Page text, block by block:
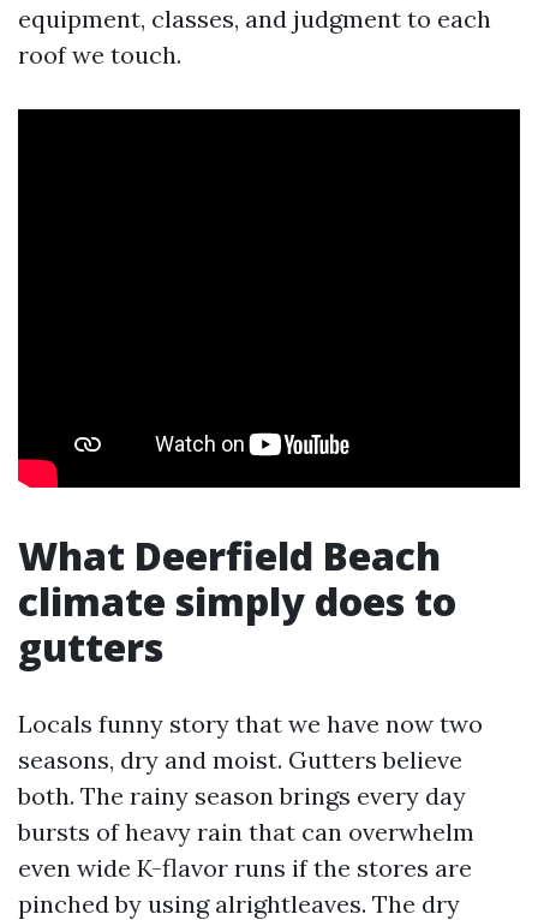
equipment, classes, and judgment to each
roof we touch.
What Deerfield Beach
climate simply does to
gutters
Locals funny story that we have now two
seasons, dry and moist. Gutters believe
both. The rainy season brings every day
bursts of heavy rain that can overwhelm
even wide K-flavor runs if the stores are
pinched by using alrightleaves. The dry